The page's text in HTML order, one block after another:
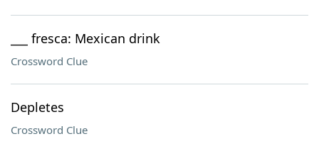
___ fresca: Mexican drink
Crossword Clue
Depletes
Crossword Clue